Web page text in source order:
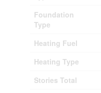
Foundation
Type
Heating Fuel
Heating Type
Stories Total